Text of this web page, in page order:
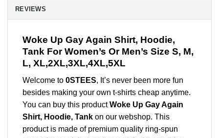
REVIEWS
Woke Up Gay Again Shirt, Hoodie,
Tank For Women’s Or Men’s Size S, M,
L, XL,2XL,3XL,4XL,5XL
Welcome to 0STEES, It’s never been more fun
besides making your own t-shirts cheap anytime.
You can buy this productWoke Up Gay Again
Shirt, Hoodie, Tank on our webshop. This
product is made of premium quality ring-spun